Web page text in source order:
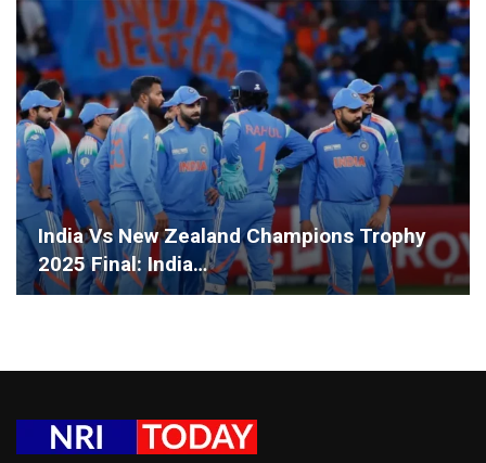
India Vs New Zealand Champions Trophy
2025 Final: India…